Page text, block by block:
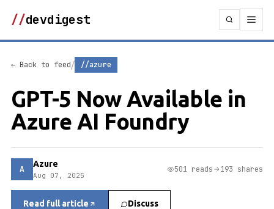
//devdigest
← Back to feed/ //azure
GPT-5 Now Available in
Azure AI Foundry
A Azure
Aug 07, 2025
501 reads 193 shares
Read full article Discuss